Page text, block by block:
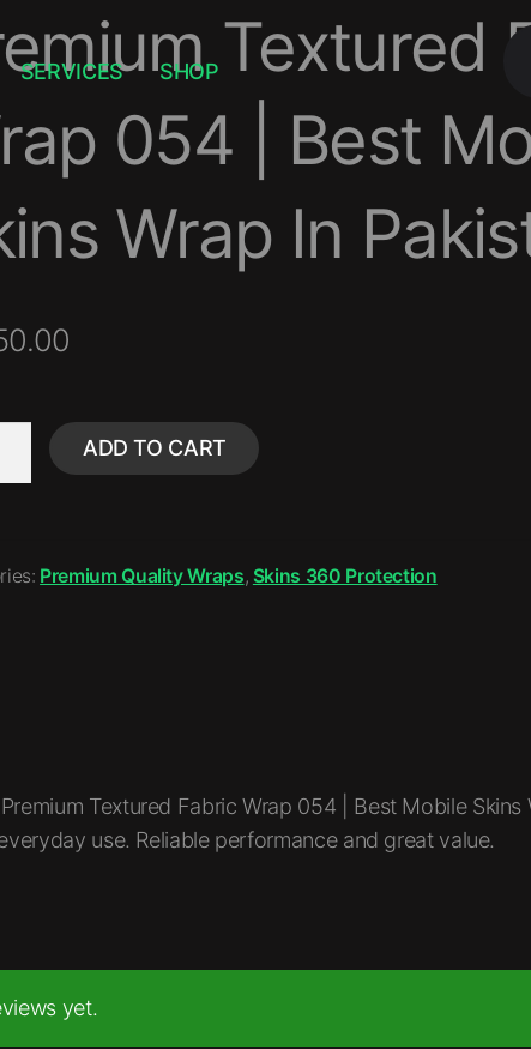
SERVICES SHOPTextured
054 | Best
Wrap In
ADD TO CART
Premium Quality Wraps, Skins 360 Protection
Textured Fabric Wrap 054 | Best Mobile Skins
use. Reliable performance and great value.
yet.